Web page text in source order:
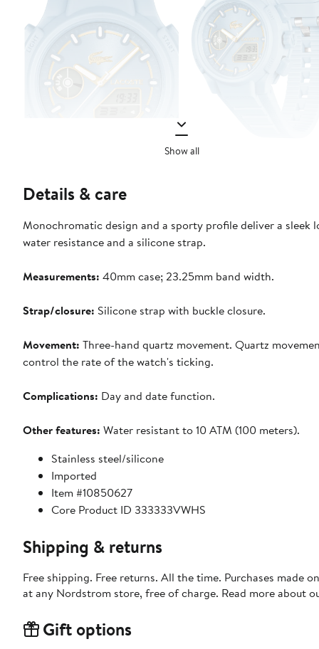
Show all
Details & care
Monochromatic design and a sporty profile deliver a
water resistance and a silicone strap.
Measurements: 40mm case; 23.25mm band width.
Strap/closure: Silicone strap with buckle closure.
Movement: Three-hand quartz movement. Quartz
control the rate of the watch's ticking.
Complications: Day and date function.
Other features: Water resistant to 10 ATM (100 meters).
Stainless steel/silicone
Imported
Item #10850627
Core Product ID 333333VWHS
Shipping & returns
Free shipping. Free returns. All the time. Purchases made
at any Nordstrom store, free of charge. Read more about
Gift options